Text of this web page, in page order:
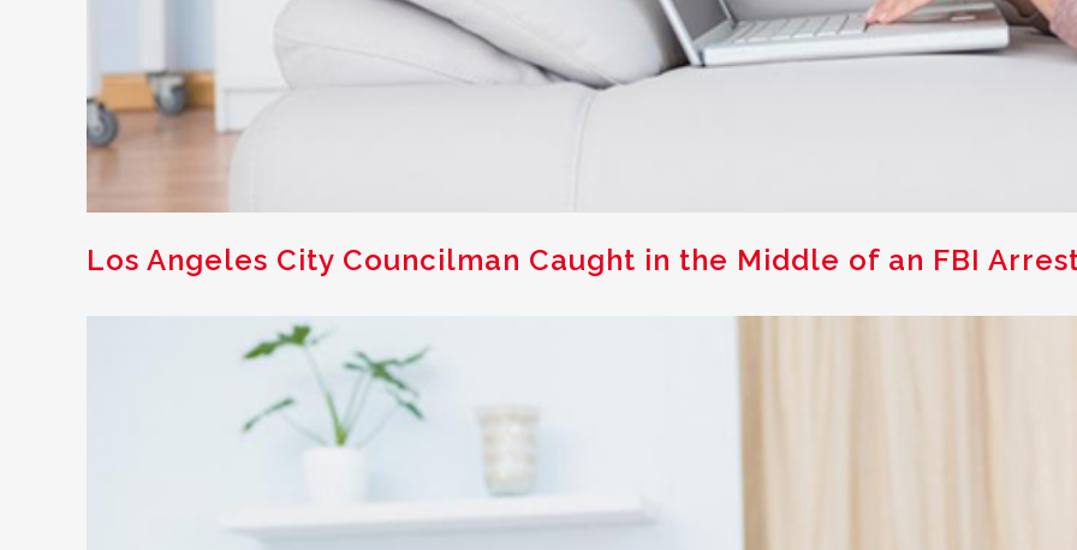
Los Angeles City Councilman Caught in the Middle of an FBI